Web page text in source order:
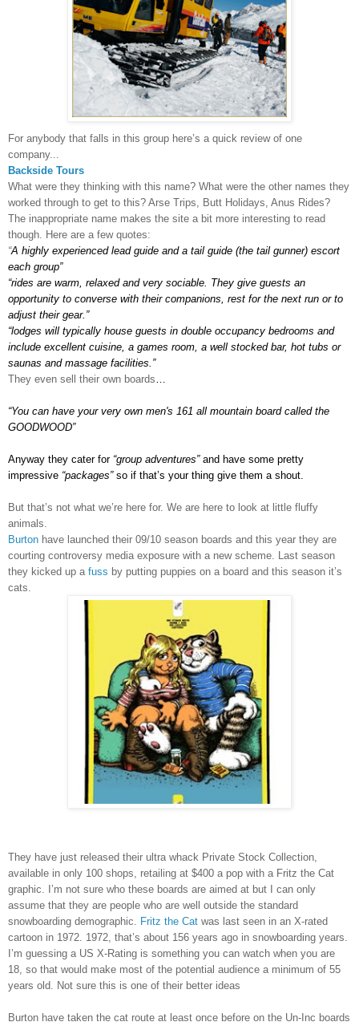
For anybody that falls in this group here’s a quick review of one
company...
Backside Tours
What were they thinking with this name? What were the other names they
worked through to get to this? Arse Trips, Butt Holidays, Anus Rides?
The inappropriate name makes the site a bit more interesting to read
though. Here are a few quotes:
“A highly experienced lead guide and a tail guide (the tail gunner) escort
each group”
“rides are warm, relaxed and very sociable. They give guests an
opportunity to converse with their companions, rest for the next run or to
adjust their gear.”
“lodges will typically house guests in double occupancy bedrooms and
include excellent cuisine, a games room, a well stocked bar, hot tubs or
saunas and massage facilities.”
They even sell their own boards
“You can have your very own men's 161 all mountain board called the
GOODWOOD”
Anyway they cater for “group adventures”and have some pretty
impressive “packages” so if that’s your thing give them a shout.
But that’s not what we’re here for. We are here to look at little fluffy
animals.
Burton have launched their 09/10 season boards and this year they are
courting controversy media exposure with a new scheme. Last season
they kicked up a fuss by putting puppies on a board and this season it’s
cats.
They have just released their ultra whack Private Stock Collection,
available in only 100 shops, retailing at $400 a pop with a Fritz the Cat
graphic. I’m not sure who these boards are aimed at but I can only
assume that they are people who are well outside the standard
snowboarding demographic.
Fritz the Cat was last seen in an X-rated
cartoon in 1972. 1972, that’s about 156 years ago in snowboarding years.
I’m guessing a US X-Rating is something you can watch when you are
18, so that would make most of the potential audience a minimum of 55
years old. Not sure this is one of their better ideas
Burton have taken the cat route at least once before on the Un-Inc boards